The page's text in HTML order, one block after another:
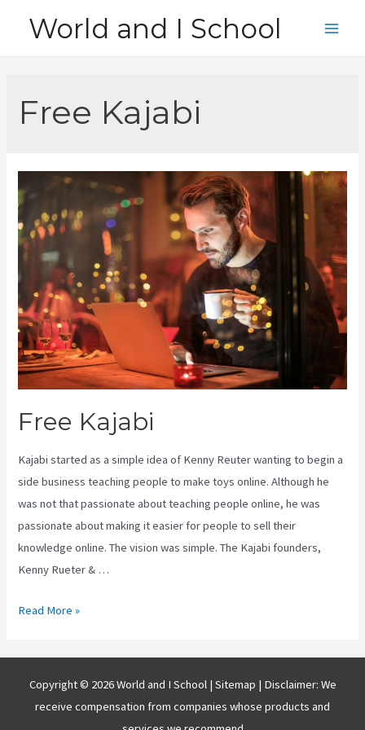
World and I School
Free Kajabi
Free Kajabi
Kajabi started as a simple idea of Kenny Reuter wanting to begin a
side business teaching people to make toys online. Although he
was not that passionate about teaching people online, he was
passionate about making it easier for people to sell their
knowledge online. The vision was simple. The Kajabi founders,
Kenny Rueter & …
Free
Read More »
Copyright © 2026 World and I School | Sitemap | Disclaimer: We
receive compensation from companies whose products and